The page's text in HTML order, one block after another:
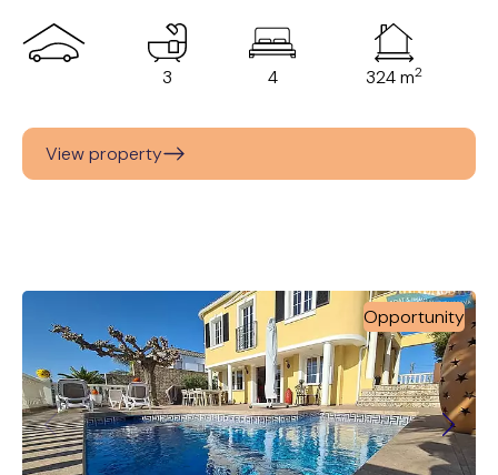
3 4 324 m2
View property
Opportunity